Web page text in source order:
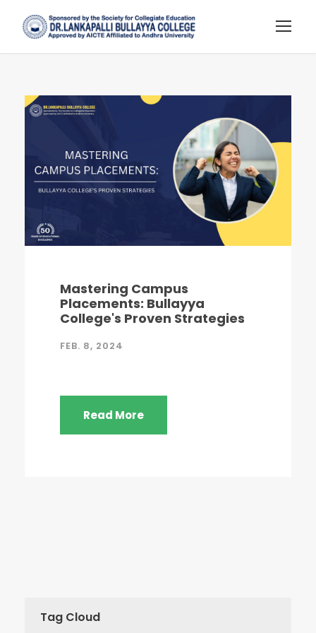
Mastering Campus
Placements: Bullayya
College's Proven Strategies
FEB. 8, 2024
Read More
Tag Cloud